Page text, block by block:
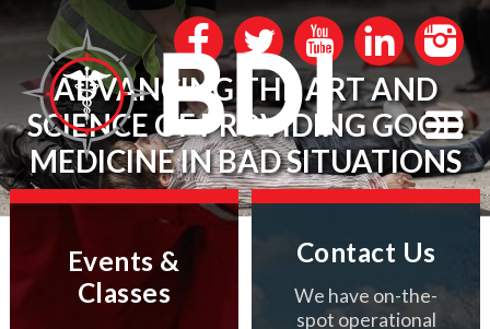
ADVANCING THE ART AND
SCIENCE OF PROVIDING GOOD
MEDICINE IN BAD SITUATIONS
Events &
Classes
Contact Us
We have on-the-
spot operational